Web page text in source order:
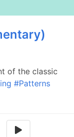
of the classic
#Patterns